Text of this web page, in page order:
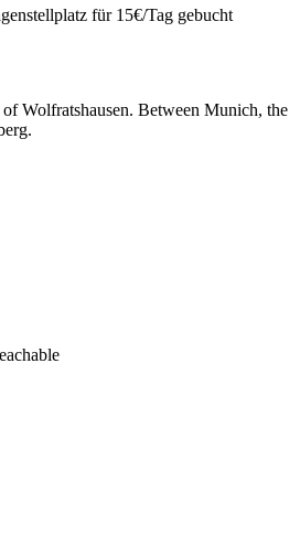
für 15€/Tag gebucht
Wolfratshausen. Between Munich, the